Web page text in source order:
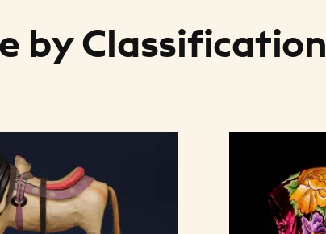
by Classification